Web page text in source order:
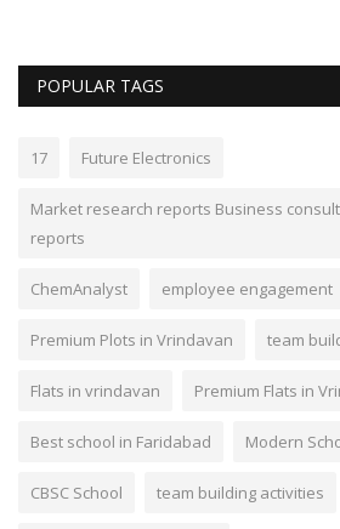
POPULAR TAGS
17 Future Electronics
Market research reports Business
reports
ChemAnalyst employee engagement
Premium Plots in Vrindavan team
Flats in vrindavan Premium Flats in
Best school in Faridabad Modern
CBSC School team building activities